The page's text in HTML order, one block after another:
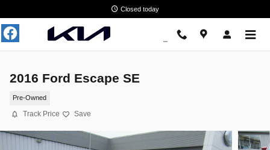
Closed today
2016 Ford Escape SE
Pre-Owned
Track Price Save